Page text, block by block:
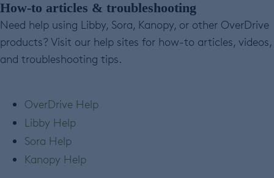
How-to articles & troubleshooting
Need help using Libby, Sora, Kanopy, or other OverDrive
products? Visit our help sites for how-to articles, videos,
and troubleshooting tips.
OverDrive Help
Libby Help
Sora Help
Kanopy Help